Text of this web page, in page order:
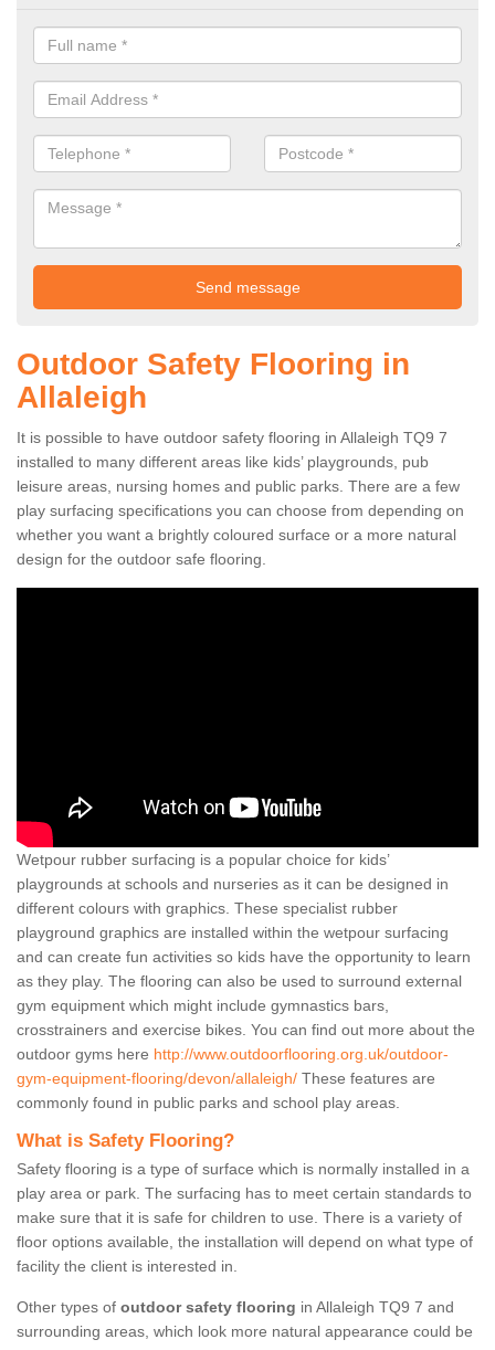
Outdoor Safety Flooring in
Allaleigh
It is possible to have outdoor safety flooring in Allaleigh TQ9 7
installed to many different areas like kids’ playgrounds, pub
leisure areas, nursing homes and public parks. There are a few
play surfacing specifications you can choose from depending on
whether you want a brightly coloured surface or a more natural
design for the outdoor safe flooring.
Wetpour rubber surfacing is a popular choice for kids’
playgrounds at schools and nurseries as it can be designed in
different colours with graphics. These specialist rubber
playground graphics are installed within the wetpour surfacing
and can create fun activities so kids have the opportunity to learn
as they play. The flooring can also be used to surround external
gym equipment which might include gymnastics bars,
crosstrainers and exercise bikes. You can find out more about the
outdoor gyms here http://www.outdoorflooring.org.uk/outdoor-
gym-equipment-flooring/devon/allaleigh/ These features are
commonly found in public parks and school play areas.
What is Safety Flooring?
Safety flooring is a type of surface which is normally installed in a
play area or park. The surfacing has to meet certain standards to
make sure that it is safe for children to use. There is a variety of
floor options available, the installation will depend on what type of
facility the client is interested in.
Other types of outdoor safety flooring in Allaleigh TQ9 7 and
surrounding areas, which look more natural appearance could be